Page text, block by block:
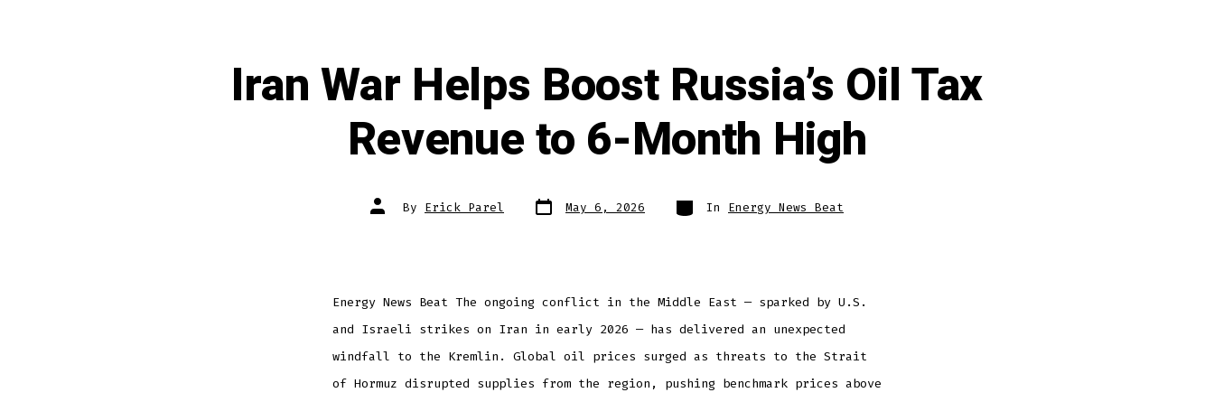
Iran War Helps Boost Russia’s Oil Tax
Revenue to 6-Month High
By Erick Parel May 6, 2026 In Energy News Beat
Energy News Beat The ongoing conflict in the Middle East — sparked by U.S.
and Israeli strikes on Iran in early 2026 — has delivered an unexpected
windfall to the Kremlin. Global oil prices surged as threats to the Strait
of Hormuz disrupted supplies from the region, pushing benchmark prices above